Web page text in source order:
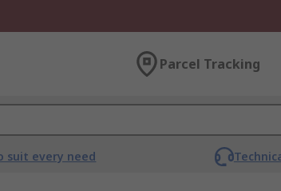
Parcel Tracking
suit every need